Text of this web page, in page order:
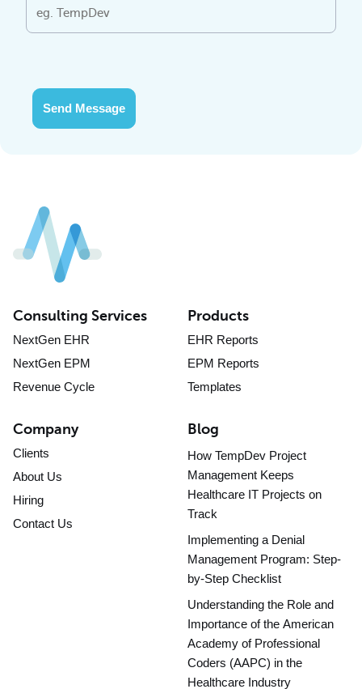
Send Message
Consulting Services
NextGen EHR
NextGen EPM
Revenue Cycle
Products
EHR Reports
EPM Reports
Templates
Company
Clients
About Us
Hiring
Contact Us
Blog
How TempDev Project
Management Keeps
Healthcare IT Projects on
Track
Implementing a Denial
Management Program: Step-
by-Step Checklist
Understanding the Role and
Importance of the American
Academy of Professional
Coders (AAPC) in the
Healthcare Industry